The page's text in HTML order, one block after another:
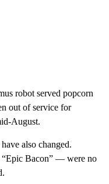
robot served popcorn
out of service for
August.
also changed.
Bacon” — were no